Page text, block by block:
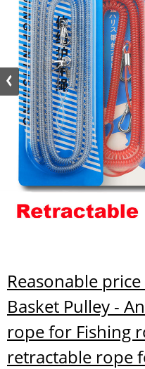
Reasonable
Basket Pulley -
rope for Fishing
retractable rope